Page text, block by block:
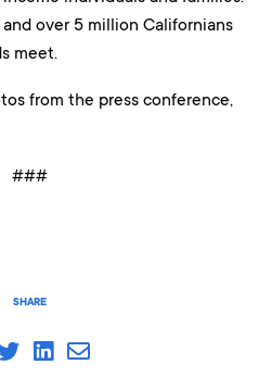
SHARE
over 5 million Californians
meet.
from the press conference,
###